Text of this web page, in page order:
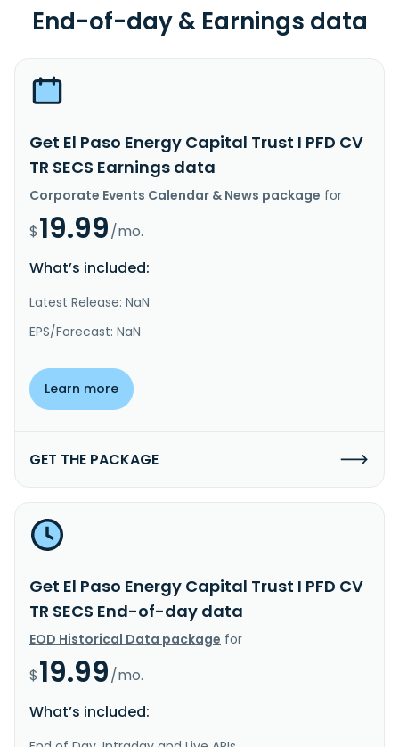
End-of-day & Earnings data
Get El Paso Energy Capital Trust I PFD CV
TR SECS Earnings data
Corporate Events Calendar & News package for
$19.99/mo.
What’s included:
Latest Release: NaN
EPS/Forecast: NaN
Learn more
GET THE PACKAGE
Get El Paso Energy Capital Trust I PFD CV
TR SECS End-of-day data
EOD Historical Data package for
$19.99/mo.
What’s included: